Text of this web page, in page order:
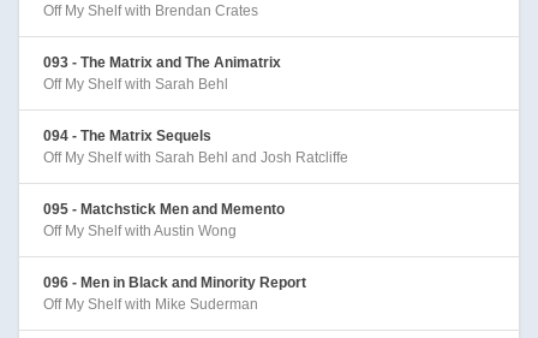
Off My Shelf with Brendan Crates
093 - The Matrix and The Animatrix
Off My Shelf with Sarah Behl
094 - The Matrix Sequels
Off My Shelf with Sarah Behl and Josh Ratcliffe
095 - Matchstick Men and Memento
Off My Shelf with Austin Wong
096 - Men in Black and Minority Report
Off My Shelf with Mike Suderman